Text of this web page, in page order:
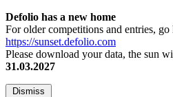
Defolio has a new home
For older competitions and entries, go
https://sunset.defolio.com
Please download your data, the sun
31.03.2027
Dismiss